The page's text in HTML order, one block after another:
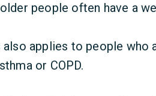
people often have a
also applies to people who
or COPD.